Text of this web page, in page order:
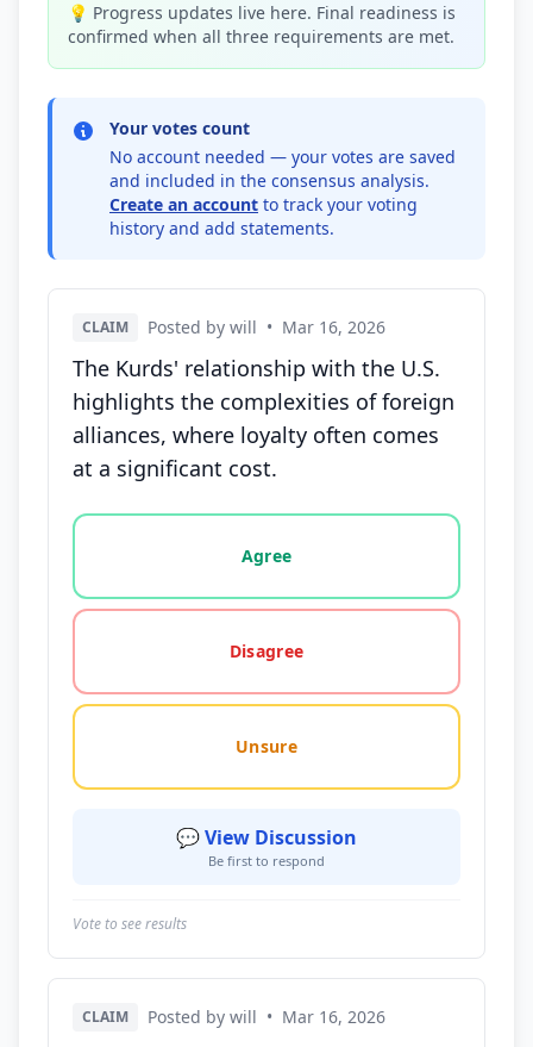
💡 Progress updates live here. Final readiness is
confirmed when all three requirements are met.
Your votes count
No account needed — your votes are saved
and included in the consensus analysis.
Create an account to track your voting
history and add statements.
CLAIM Posted by will • Mar 16, 2026
The Kurds' relationship with the U.S.
highlights the complexities of foreign
alliances, where loyalty often comes
at a significant cost.
Vote options for this statement: agree, disagree,
Agree
Disagree
Unsure
💬 View Discussion
Be first to respond
Vote to see results
CLAIM Posted by will • Mar 16, 2026